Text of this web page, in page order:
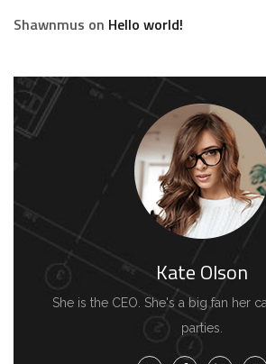
Shawnmus on Hello world!
Kate Olson
She is the CEO. She's a big fan her
parties.